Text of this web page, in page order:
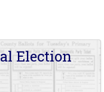
Election